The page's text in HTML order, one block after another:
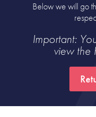
Below we will go
Important:
view the